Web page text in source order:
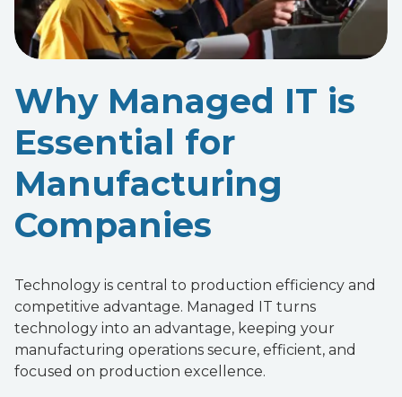
Why Managed IT is
Essential for
Manufacturing
Companies
Technology is central to production efficiency and
competitive advantage. Managed IT turns
technology into an advantage, keeping your
manufacturing operations secure, efficient, and
focused on production excellence.